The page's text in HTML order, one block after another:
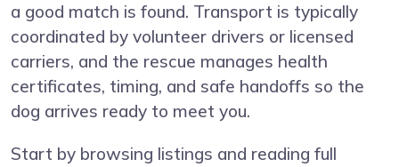
a good match is found. Transport is typically
coordinated by volunteer drivers or licensed
carriers, and the rescue manages health
certificates, timing, and safe handoffs so the
dog arrives ready to meet you.
Start by browsing listings and reading full